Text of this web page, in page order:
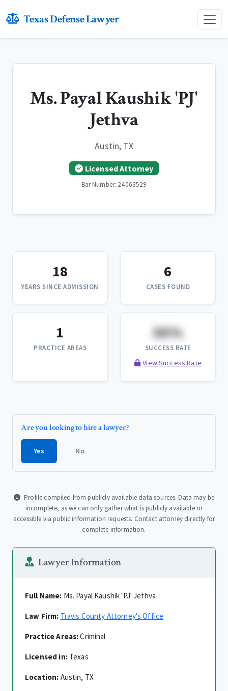
Texas Defense Lawyer
Ms. Payal Kaushik 'PJ'
Jethva
Austin, TX
Licensed Attorney
Bar Number: 24063529
18
YEARS SINCE ADMISSION
6
CASES FOUND
1
PRACTICE AREAS
XX%
SUCCESS RATE
View Success Rate
Are you looking to hire a lawyer?
Yes No
Profile compiled from publicly available data sources. Data may be
incomplete, as we can only gather what is publicly available or
accessible via public information requests. Contact attorney directly for
complete information.
Lawyer Information
Full Name: Ms. Payal Kaushik 'PJ' Jethva
Law Firm: Travis County Attorney's Office
Practice Areas:Criminal
Licensed in:Texas
Location: Austin, TX